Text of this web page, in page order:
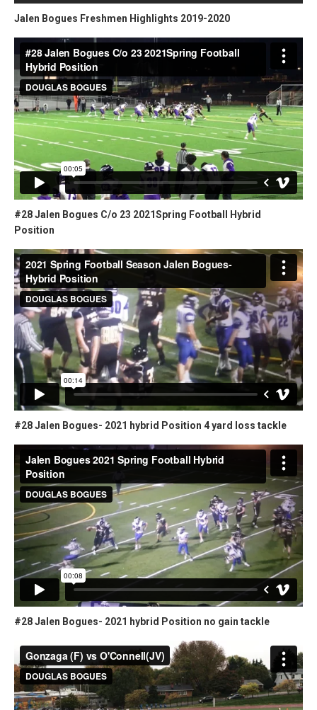
Jalen Bogues Freshmen Highlights 2019-2020
#28 Jalen Bogues C/o 23 2021Spring Football Hybrid
Position
#28 Jalen Bogues- 2021 hybrid Position 4 yard loss tackle
#28 Jalen Bogues- 2021 hybrid Position no gain tackle